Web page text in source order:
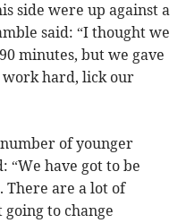
side were up against a
said: “I thought we
minutes, but we gave
work hard, lick our
of younger
“We have got to be
There are a lot of
to change